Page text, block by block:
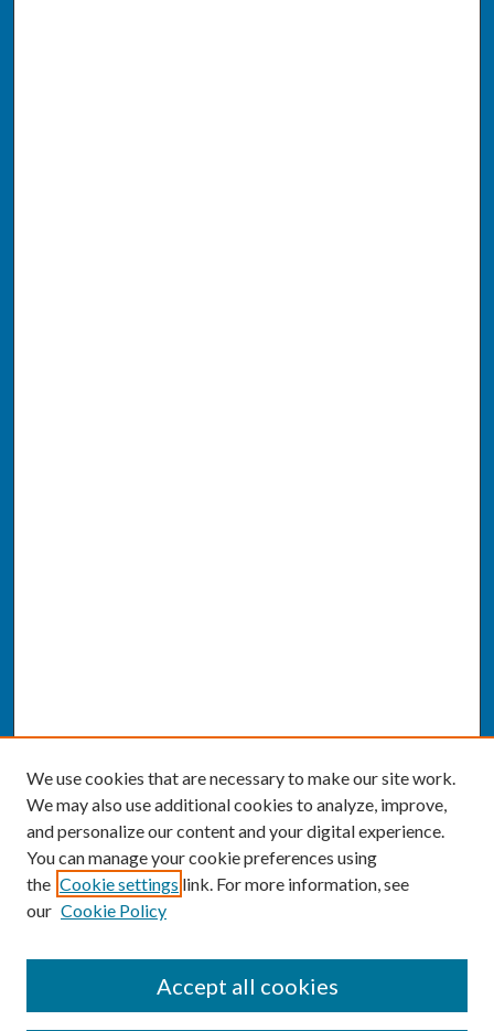
We use cookies that are necessary to make our site work.
We may also use additional cookies to analyze, improve,
and personalize our content and your digital experience.
You can manage your cookie preferences using
the Cookie settings link. For more information, see
our Cookie Policy
Accept all cookies